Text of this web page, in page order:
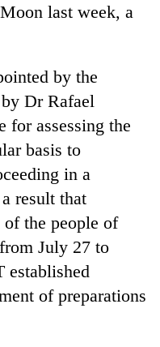
last week, a
by the
Dr Rafael
for assessing the
basis to
in a
result that
the people of
July 27 to
established
of preparations